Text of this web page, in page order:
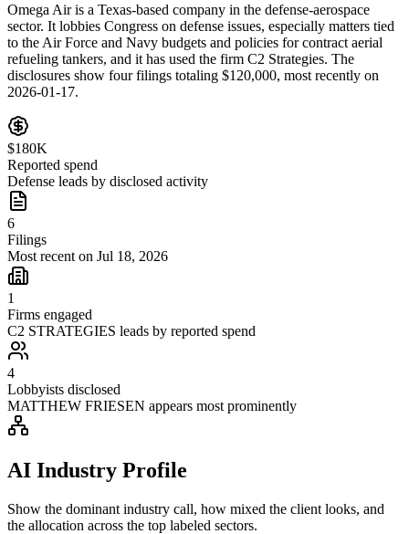
Omega Air is a Texas-based company in the defense-aerospace
sector. It lobbies Congress on defense issues, especially matters tied
to the Air Force and Navy budgets and policies for contract aerial
refueling tankers, and it has used the firm C2 Strategies. The
disclosures show four filings totaling $120,000, most recently on
2026-01-17.
$180K
Reported spend
Defense leads by disclosed activity
6
Filings
Most recent on Jul 18, 2026
1
Firms engaged
C2 STRATEGIES leads by reported spend
4
Lobbyists disclosed
MATTHEW FRIESEN appears most prominently
AI Industry Profile
Show the dominant industry call, how mixed the client looks, and
the allocation across the top labeled sectors.